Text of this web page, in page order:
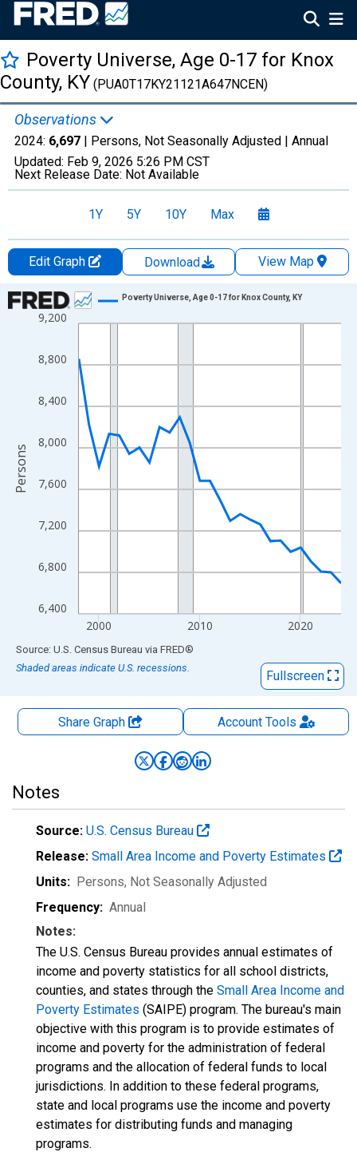
Poverty Universe, Age 0-17 for Knox
County, KY (PUA0T17KY21121A647NCEN)
Observations
2024: 6,697 | Persons, Not Seasonally Adjusted | Annual
Updated: Feb 9, 2026 5:26 PM CST
Next Release Date: Not Available
1Y 5Y 10Y Max
Edit Graph Download
View Map
Chart
Line chart with 27 data points.
The chart has 1 X axis displaying xAxis. Data ranges from
The chart has 2 Y axes displaying Persons and yAxisRight.
6,400
6,800
7,200
7,600
8,000
8,400
8,800
9,200
2000 2010 2020
Poverty Universe, Age 0-17 for Knox County, KY
Persons
End of interactive chart.
Source: U.S. Census Bureau via FRED®
Shaded areas indicate U.S. recessions.
Fullscreen
Share Graph AccountTools
Notes
Source: U.S. Census Bureau
Release: Small Area Income and Poverty Estimates
Units: Persons, Not Seasonally Adjusted
Frequency: Annual
Notes:
The U.S. Census Bureau provides annual estimates of
income and poverty statistics for all school districts,
counties, and states through the Small Area Income and
Poverty Estimates (SAIPE) program. The bureau's main
objective with this program is to provide estimates of
income and poverty for the administration of federal
programs and the allocation of federal funds to local
jurisdictions. In addition to these federal programs,
state and local programs use the income and poverty
estimates for distributing funds and managing
programs.